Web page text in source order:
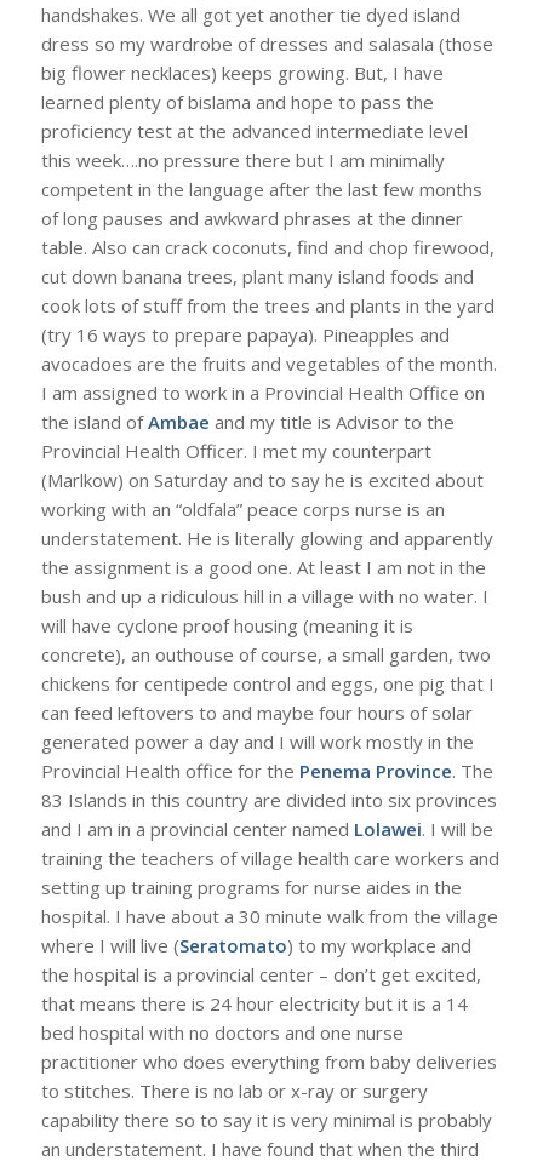
handshakes. We all got yet another tie dyed island
dress so my wardrobe of dresses and salasala (those
big flower necklaces) keeps growing. But, I have
learned plenty of bislama and hope to pass the
proficiency test at the advanced intermediate level
this week….no pressure there but I am minimally
competent in the language after the last few months
of long pauses and awkward phrases at the dinner
table. Also can crack coconuts, find and chop firewood,
cut down banana trees, plant many island foods and
cook lots of stuff from the trees and plants in the yard
(try 16 ways to prepare papaya). Pineapples and
avocadoes are the fruits and vegetables of the month.
I am assigned to work in a Provincial Health Office on
the island ofAmbae and my title is Advisor to the
Provincial Health Officer. I met my counterpart
(Marlkow) on Saturday and to say he is excited about
working with an “oldfala” peace corps nurse is an
understatement. He is literally glowing and apparently
the assignment is a good one. At least I am not in the
bush and up a ridiculous hill in a village with no water. I
will have cyclone proof housing (meaning it is
concrete), an outhouse of course, a small garden, two
chickens for centipede control and eggs, one pig that I
can feed leftovers to and maybe four hours of solar
generated power a day and I will work mostly in the
Provincial Health office for the Penema Province. The
83 Islands in this country are divided into six provinces
and I am in a provincial center named Lolawei. I will be
training the teachers of village health care workers and
setting up training programs for nurse aides in the
hospital. I have about a 30 minute walk from the village
where I will live (Seratomato) to my workplace and
the hospital is a provincial center – don’t get excited,
that means there is 24 hour electricity but it is a 14
bed hospital with no doctors and one nurse
practitioner who does everything from baby deliveries
to stitches. There is no lab or x-ray or surgery
capability there so to say it is very minimal is probably
an understatement. I have found that when the third